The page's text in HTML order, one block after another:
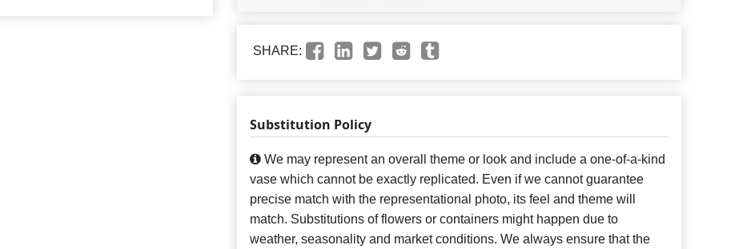
SHARE:
Substitution Policy
We may represent an overall theme or look and include a one-of-a-kind
vase which cannot be exactly replicated. Even if we cannot guarantee
precise match with the representational photo, its feel and theme will
match. Substitutions of flowers or containers might happen due to
weather, seasonality and market conditions. We always ensure that the